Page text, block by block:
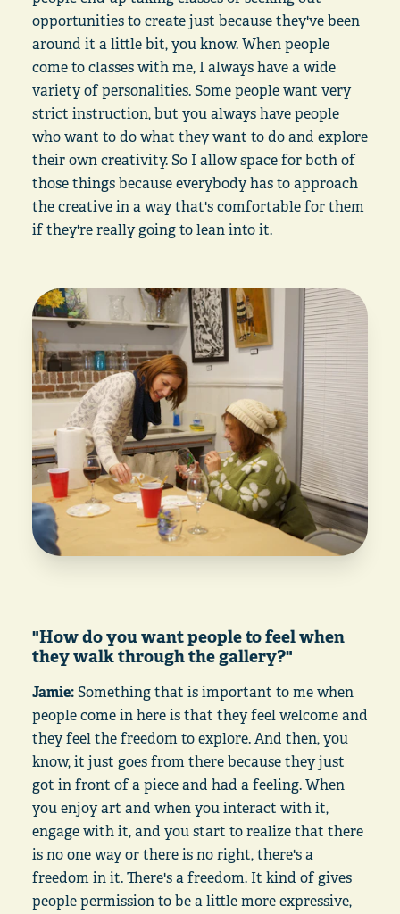
opportunities to create just because they've been
around it a little bit, you know. When people
come to classes with me, I always have a wide
variety of personalities. Some people want very
strict instruction, but you always have people
who want to do what they want to do and explore
their own creativity. So I allow space for both of
those things because everybody has to approach
the creative in a way that's comfortable for them
if they're really going to lean into it.
"How do you want people to feel when
they walk through the gallery?"
Jamie:Something that is important to me when
people come in here is that they feel welcome and
they feel the freedom to explore. And then, you
know, it just goes from there because they just
got in front of a piece and had a feeling. When
you enjoy art and when you interact with it,
engage with it, and you start to realize that there
is no one way or there is no right, there's a
freedom in it. There's a freedom. It kind of gives
people permission to be a little more expressive,